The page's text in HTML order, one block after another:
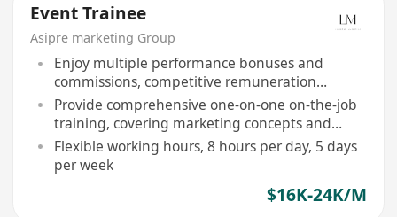
Event Trainee
Asipre marketing Group
Enjoy multiple performance bonuses and
commissions, competitive remuneration
package
Provide comprehensive one-on-one on-the-job
training, covering marketing concepts and
interpersonal communication skills
Flexible working hours, 8 hours per day, 5 days
per week
$16K-24K/M